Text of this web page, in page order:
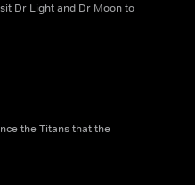
Dr Light and Dr Moon to
the Titans that the